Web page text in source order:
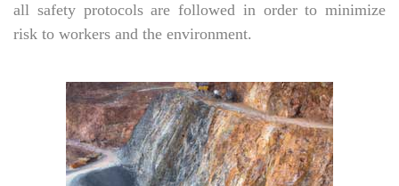
all safety protocols are followed in order to minimize
risk to workers and the environment.